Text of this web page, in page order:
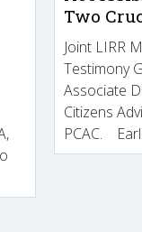
Two
Joint LIRR
Testimony
Associate
Citizens
PCAC.